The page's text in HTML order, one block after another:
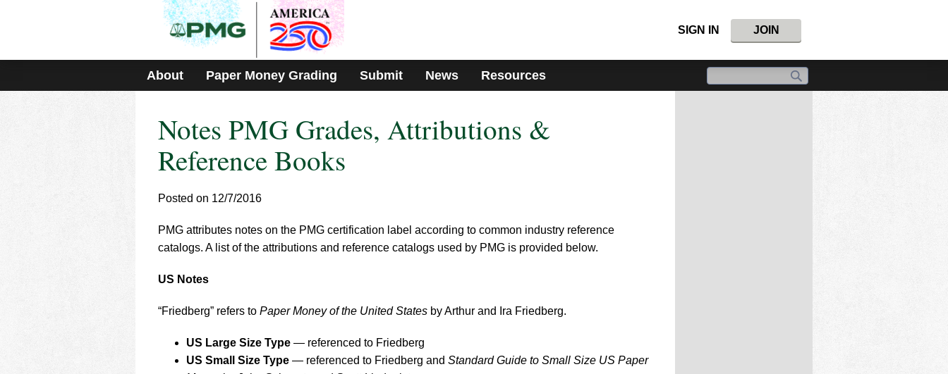
includes
accessibility
SIGN IN JOIN
About Paper Money Grading Submit News Resources
Notes PMG Grades, Attributions &
Reference Books
Posted on 12/7/2016
PMG attributes notes on the PMG certification label according to common industry reference
catalogs. A list of the attributions and reference catalogs used by PMG is provided below.
US Notes
“Friedberg” refers to Paper Money of the United States by Arthur and Ira Friedberg.
US Large Size Type — referenced to Friedberg
US Small Size Type — referenced to Friedberg and Standard Guide to Small Size US Paper